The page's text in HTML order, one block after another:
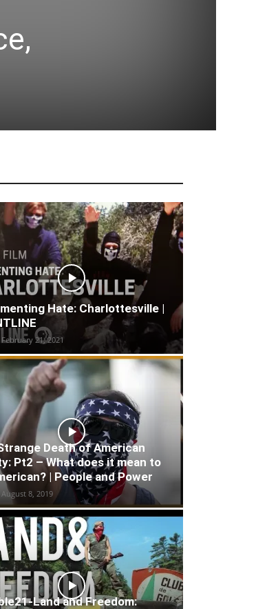
Hate: Charlottesville |
February 21, 2021
Death of American
Pt2 – What does it mean to
| People and Power
August 8, 2019
Land and Freedom: